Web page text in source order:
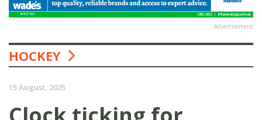
Advertisement
HOCKEY
15 August, 2025